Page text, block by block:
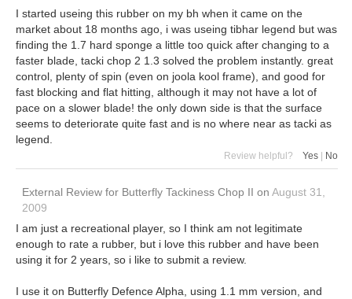
I started useing this rubber on my bh when it came on the
market about 18 months ago, i was useing tibhar legend but was
finding the 1.7 hard sponge a little too quick after changing to a
faster blade, tacki chop 2 1.3 solved the problem instantly. great
control, plenty of spin (even on joola kool frame), and good for
fast blocking and flat hitting, although it may not have a lot of
pace on a slower blade! the only down side is that the surface
seems to deteriorate quite fast and is no where near as tacki as
legend.
Review helpful? Yes | No
External Review for Butterfly Tackiness Chop II on August 31,
2009
I am just a recreational player, so I think am not legitimate
enough to rate a rubber, but i love this rubber and have been
using it for 2 years, so i like to submit a review.
I use it on Butterfly Defence Alpha, using 1.1 mm version, and